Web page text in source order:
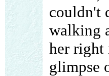
couldn't
walking
her right
glimpse